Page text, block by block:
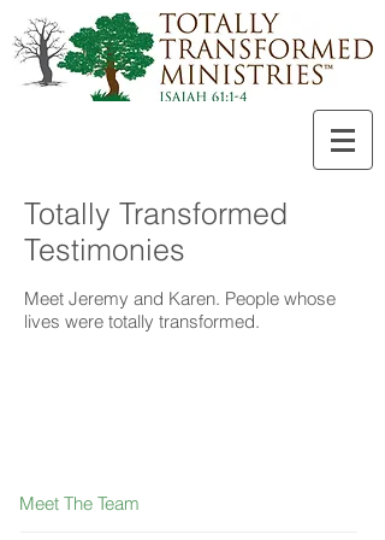
Totally Transformed
Testimonies
Meet Jeremy and Karen. People whose
lives were totally transformed.
Meet The Team